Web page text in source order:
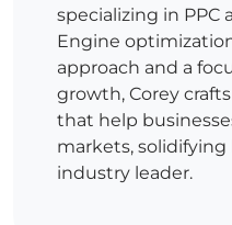
specializing in PPC
Engine
approach and a
growth, Corey
that help
markets,
industry leader.